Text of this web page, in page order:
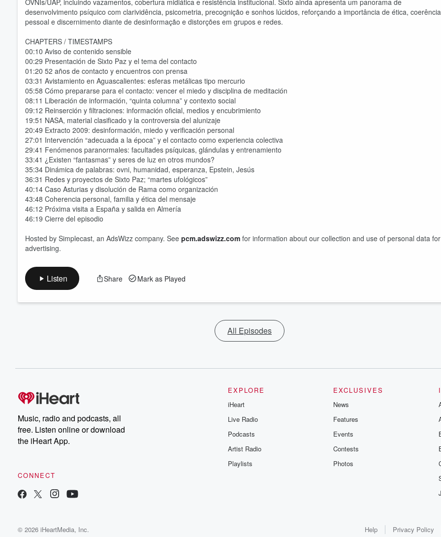
OVNIs/UAP, incluindo vazamentos, cobertura midiática e resistência institucional. Sixto ainda apresenta um panorama de
desenvolvimento psíquico com clarividência, psicometria, precognição e sonhos lúcidos, reforçando a importância de ética, coerência
pessoal e discernimento diante de desinformação e distorções em grupos e redes.
CHAPTERS / TIMESTAMPS
00:10 Aviso de contenido sensible
00:29 Presentación de Sixto Paz y el tema del contacto
01:20 52 años de contacto y encuentros con prensa
03:31 Avistamiento en Aguascalientes: esferas metálicas tipo mercurio
05:58 Cómo prepararse para el contacto: vencer el miedo y disciplina de meditación
08:11 Liberación de información, “quinta columna” y contexto social
09:12 Reinserción y filtraciones: información oficial, medios y encubrimiento
19:51 NASA, material clasificado y la controversia del alunizaje
20:49 Extracto 2009: desinformación, miedo y verificación personal
27:01 Intervención “adecuada a la época” y el contacto como experiencia colectiva
29:41 Fenómenos paranormales: facultades psíquicas, glándulas y entrenamiento
33:41 ¿Existen “fantasmas” y seres de luz en otros mundos?
35:34 Dinámica de palabras: ovni, humanidad, esperanza, Epstein, Jesús
36:31 Redes y proyectos de Sixto Paz; “martes ufológicos”
40:14 Caso Asturias y disolución de Rama como organización
43:48 Coherencia personal, familia y ética del mensaje
46:12 Próxima visita a España y salida en Almería
46:19 Cierre del episodio
Hosted by Simplecast, an AdsWizz company. See pcm.adswizz.com for information about our collection and use of personal data for
advertising.
Listen Share Mark as Played
All Episodes
Music, radio and podcasts, all
free. Listen online or download
the iHeart App.
CONNECT
EXPLORE
iHeart
Live Radio
Podcasts
Artist Radio
Playlists
EXCLUSIVES
News
Features
Events
Contests
Photos
© 2026 iHeartMedia, Inc. Help Privacy Policy
Volume
60%